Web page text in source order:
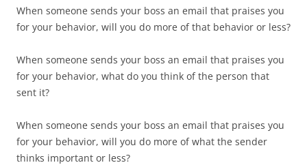
When someone sends your boss an email that praises you
for your behavior, will you do more of that behavior or less?
When someone sends your boss an email that praises you
for your behavior, what do you think of the person that
sent it?
When someone sends your boss an email that praises you
for your behavior, will you do more of what the sender
thinks important or less?